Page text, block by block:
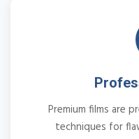
Premium films are
techniques for